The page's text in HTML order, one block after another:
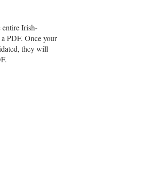
entire Irish-
PDF. Once your
they will